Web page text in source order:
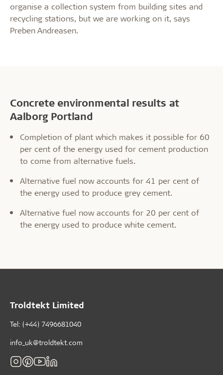
organise a collection system from building sites and
recycling stations, but we are working on it, says
Preben Andreasen.
Concrete environmental results at
Aalborg Portland
Completion of plant which makes it possible for 60
per cent of the energy used for cement production
to come from alternative fuels.
Alternative fuel now accounts for 41 per cent of
the energy used to produce grey cement.
Alternative fuel now accounts for 20 per cent of
the energy used to produce white cement.
Troldtekt Limited
Tel: (+44) 7496681040
info_uk@troldtekt.com